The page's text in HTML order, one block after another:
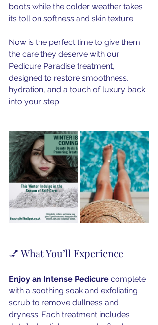
boots while the colder weather takes
its toll on softness and skin texture.
Now is the perfect time to give them
the care they deserve with our
Pedicure Paradise treatment,
designed to restore smoothness,
hydration, and a touch of luxury back
into your step.
💅 What You’ll Experience
Enjoy an Intense Pedicure complete
with a soothing soak and exfoliating
scrub to remove dullness and
dryness. Each treatment includes